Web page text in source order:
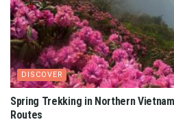
DISCOVER
Spring Trekking in Northern
Routes